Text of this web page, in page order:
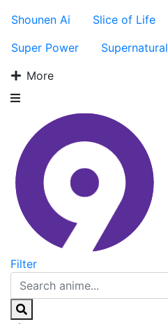
Shounen Ai
Slice of Life
Super Power
Supernatural
More
Filter